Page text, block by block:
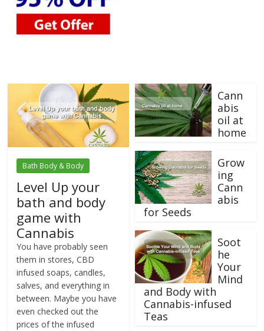
Bath Body & Body
Level Up your
bath and body
game with
Cannabis
You have probably seen
them in stores, CBD
infused soaps, candles,
salves, and everything in
between. Maybe you have
even checked out the
prices of the infused
Cann
abis
oil at
home
Grow
ing
Cann
abis
for Seeds
Soot
he
Your
Mind
and Body with
Cannabis-infused
Teas